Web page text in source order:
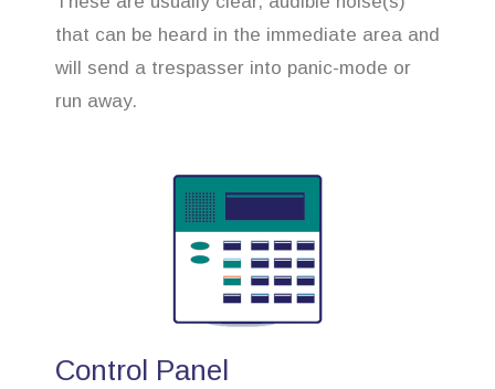
that can be heard in the immediate area and
will send a trespasser into panic-mode or
run away.
Control Panel